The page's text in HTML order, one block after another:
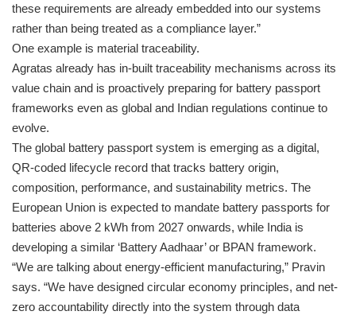
these requirements are already embedded into our systems
rather than being treated as a compliance layer.”
One example is material traceability.
Agratas already has in-built traceability mechanisms across its
value chain and is proactively preparing for battery passport
frameworks even as global and Indian regulations continue to
evolve.
The global battery passport system is emerging as a digital,
QR-coded lifecycle record that tracks battery origin,
composition, performance, and sustainability metrics. The
European Union is expected to mandate battery passports for
batteries above 2 kWh from 2027 onwards, while India is
developing a similar ‘Battery Aadhaar’ or BPAN framework.
“We are talking about energy-efficient manufacturing,” Pravin
says. “We have designed circular economy principles, and net-
zero accountability directly into the system through data